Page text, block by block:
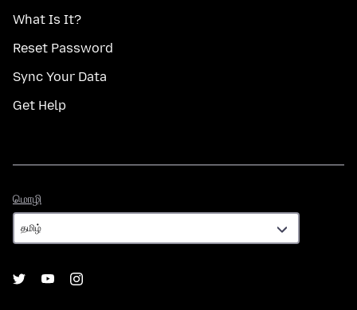
What Is It?
Reset Password
Sync Your Data
Get Help
மொழி